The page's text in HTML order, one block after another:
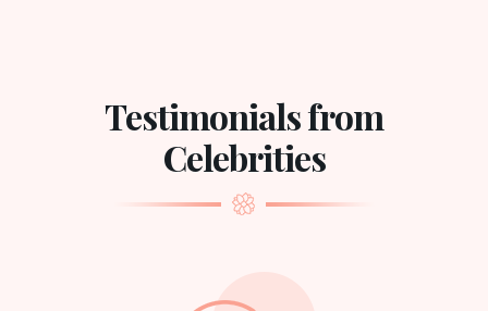
Testimonials from
Celebrities